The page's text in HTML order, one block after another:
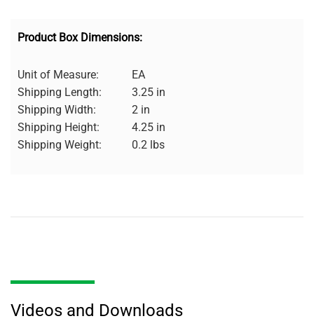
Product Box Dimensions:
Unit of Measure:
EA
Shipping Length:
3.25 in
Shipping Width:
2 in
Shipping Height:
4.25 in
Shipping Weight:
0.2 lbs
Videos and Downloads